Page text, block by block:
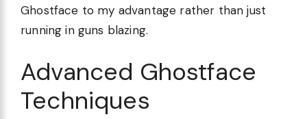
Ghostface to my advantage rather than just
running in guns blazing.
Advanced Ghostface
Techniques